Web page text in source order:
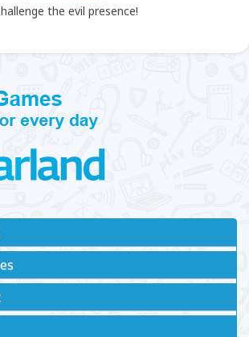
the evil presence!